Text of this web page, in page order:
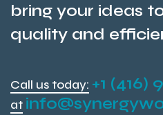
bring your ideas
quality and
Call us today: +1 (416)
at